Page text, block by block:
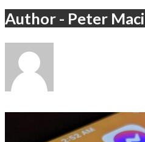
Author - Peter